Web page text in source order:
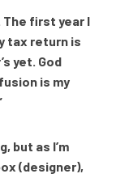
The first year I
tax return is
yet. God
is my
but as I’m
(designer),